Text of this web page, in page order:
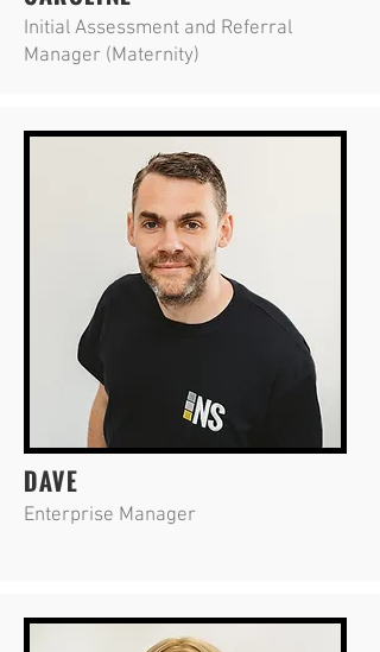
Initial Assessment and Referral
Manager (Maternity)
DAVE
Enterprise Manager